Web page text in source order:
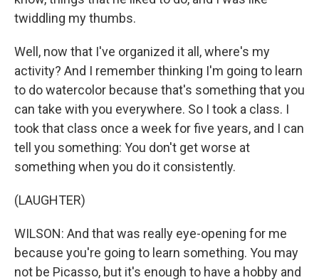
twiddling my thumbs.
Well, now that I've organized it all, where's my
activity? And I remember thinking I'm going to learn
to do watercolor because that's something that you
can take with you everywhere. So I took a class. I
took that class once a week for five years, and I can
tell you something: You don't get worse at
something when you do it consistently.
(LAUGHTER)
WILSON: And that was really eye-opening for me
because you're going to learn something. You may
not be Picasso, but it's enough to have a hobby and